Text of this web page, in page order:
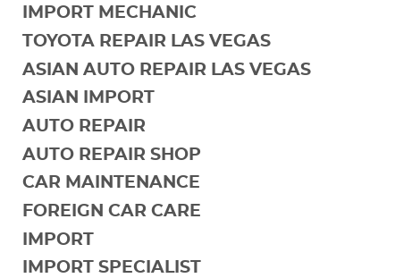
IMPORT MECHANIC
TOYOTA REPAIR LAS VEGAS
ASIAN AUTO REPAIR LAS VEGAS
ASIAN IMPORT
AUTO REPAIR
AUTO REPAIR SHOP
CAR MAINTENANCE
FOREIGN CAR CARE
IMPORT
IMPORT SPECIALIST